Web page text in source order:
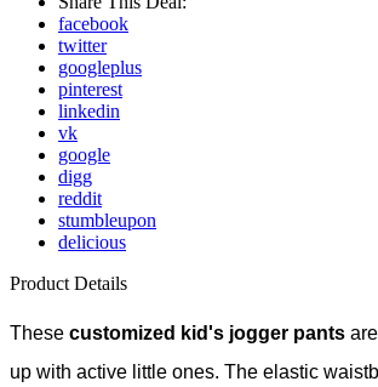
facebook
twitter
googleplus
pinterest
linkedin
vk
google
digg
reddit
stumbleupon
delicious
Product Details
These customized kid's jogger pants
up with active little ones. The elastic